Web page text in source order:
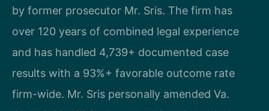
by former prosecutor Mr. Sris. The firm has
over 120 years of combined legal experience
and has handled 4,739+ documented case
results with a 93%+ favorable outcome rate
firm-wide. Mr. Sris personally amended Va.